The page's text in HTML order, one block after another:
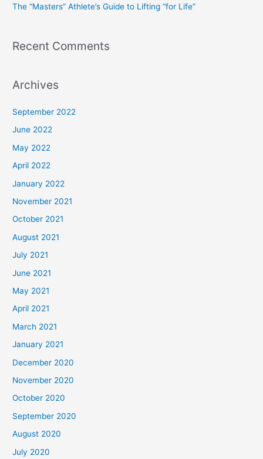
:
The “Masters” Athlete’s Guide to Lifting “for Life”
Recent Comments
Archives
September 2022
June 2022
May 2022
April 2022
January 2022
November 2021
October 2021
August 2021
July 2021
June 2021
May 2021
April 2021
March 2021
January 2021
December 2020
November 2020
October 2020
September 2020
August 2020
July 2020